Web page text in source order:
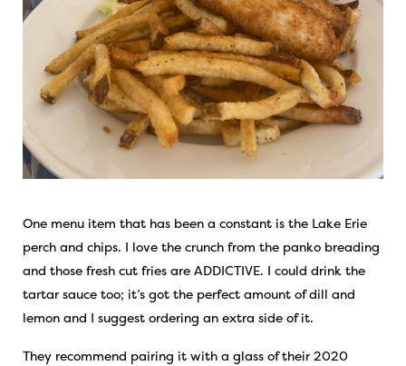
One menu item that has been a constant is the Lake Erie
perch and chips. I love the crunch from the panko breading
and those fresh cut fries are ADDICTIVE. I could drink the
tartar sauce too; it’s got the perfect amount of dill and
lemon and I suggest ordering an extra side of it.
They recommend pairing it with a glass of their 2020